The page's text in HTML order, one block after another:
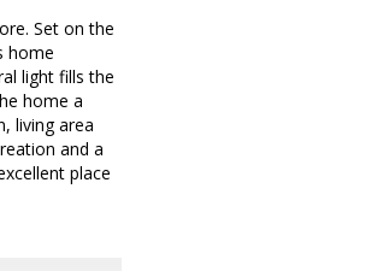
Set on the
home
light fills the
home a
living area
and a
place